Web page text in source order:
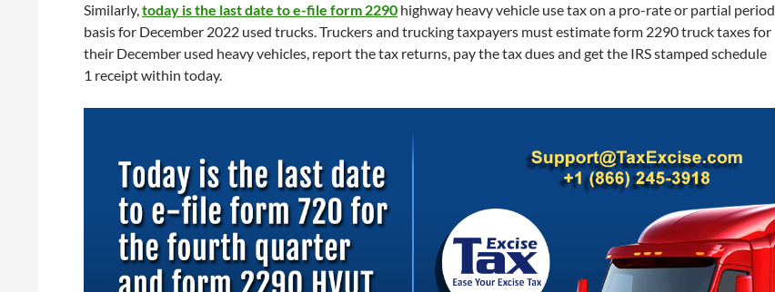
Similarly,today is the last date to e-file form 2290 highway heavy vehicle use tax on a pro-rate or partial period
basis for December 2022 used trucks. Truckers and trucking taxpayers must estimate form 2290 truck taxes for
their December used heavy vehicles, report the tax returns, pay the tax dues and get the IRS stamped schedule
1 receipt within today.